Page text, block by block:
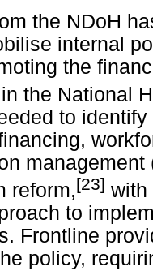
the NDoH
internal
the
the National
to
management
reform,[23] with
to
Frontline
policy,